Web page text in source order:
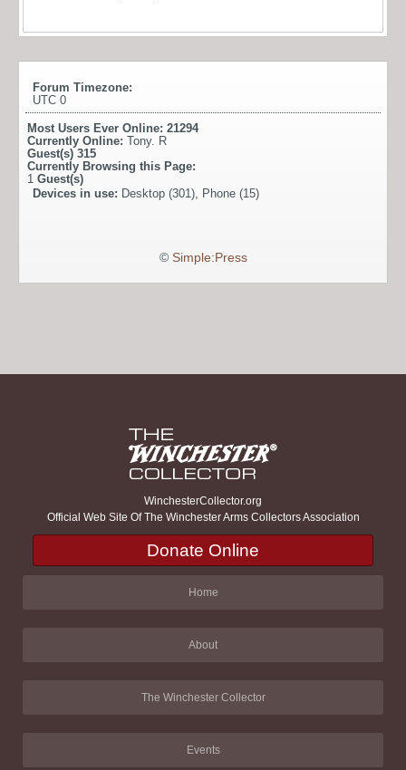
Forum Timezone:
UTC 0
Most Users Ever Online: 21294
Currently Online: Tony. R
Guest(s) 315
Currently Browsing this Page:
1 Guest(s)
Devices in use: Desktop (301), Phone (15)
© Simple:Press
WinchesterCollector.org
Official Web Site Of The Winchester Arms Collectors Association
Donate Online
Home
About
The Winchester Collector
Events